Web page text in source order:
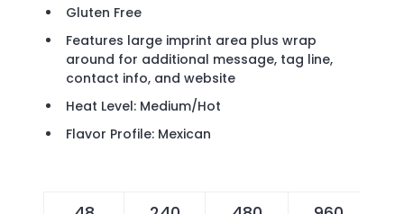
Gluten Free
Features large imprint area plus wrap
around for additional message, tag line,
contact info, and website
Heat Level: Medium/Hot
Flavor Profile: Mexican